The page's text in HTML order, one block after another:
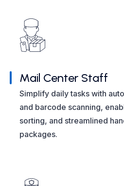
Mail Center Staff
Simplify daily tasks with
and barcode scanning,
sorting, and streamlined
packages.